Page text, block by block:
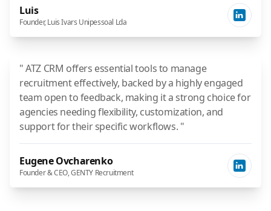
Luis
Founder, Luis Ivars Unipessoal Lda
" ATZ CRM offers essential tools to manage
recruitment effectively, backed by a highly engaged
team open to feedback, making it a strong choice for
agencies needing flexibility, customization, and
support for their specific workflows. "
Eugene Ovcharenko
Founder & CEO, GENTY Recruitment